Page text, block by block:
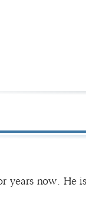
years now. He